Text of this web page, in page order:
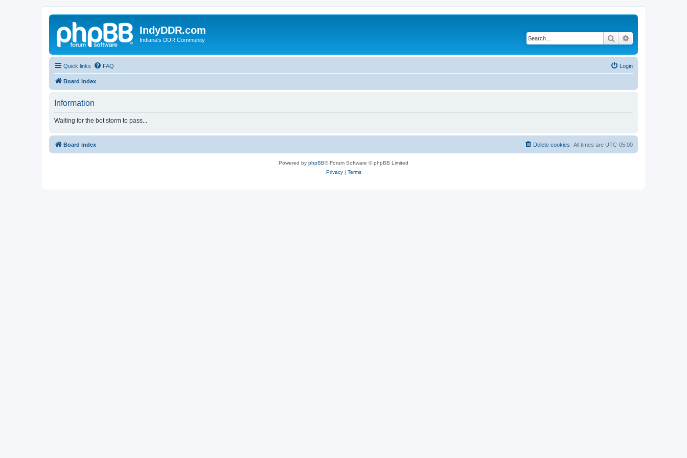
IndyDDR.com
Indiana's DDR Community Search
Quick links FAQ Login
Board index
Information
Waiting for the bot storm to pass...
Board index All times are UTC-05:00
Delete cookies
Powered by phpBB® Forum Software © phpBB Limited
Privacy| Terms